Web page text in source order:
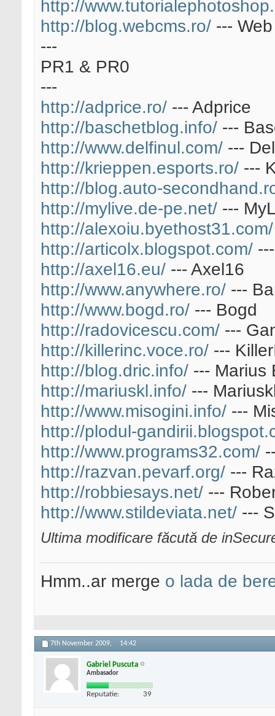
http://
http://blog.webcms.ro/ ---
---
PR1 & PR0
---
http://adprice.ro/ --- Adprice
http://baschetblog.info/ ---
http://www.delfinul.com/ ---
http://krieppen.esports.ro/ ---
http://blog.auto-
http://mylive.de-pe.net/ ---
http://alexoiu.byethost31.com/
http://articolx.blogspot.com/
http://axel16.eu/ --- Axel16
http://www.anywhere.ro/ ---
http://www.bogd.ro/ --- Bogd
http://radovicescu.com/ ---
http://killerinc.voce.ro/ ---
http://blog.dric.info/ --- Marius
http://mariuskl.info/ ---
http://www.misogini.info/ ---
http://plodul-
http://www.programs32.com/
http://razvan.pevarf.org/ ---
http://robbiesays.net/ ---
http://www.stildeviata.net/ ---
Ultima modificare făcută de
Hmm..ar merge o lada de
7th November 2009, 14:42
Gabriel Puscuta
Ambasador
Reputatie: 39